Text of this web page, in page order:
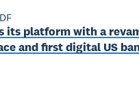
its platform with a
and first digital US